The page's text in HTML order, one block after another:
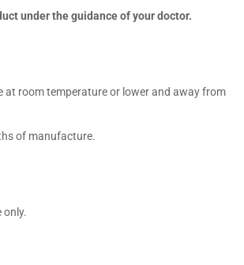
under the guidance of your doctor.
at room temperature or lower and away from
of manufacture.
only.